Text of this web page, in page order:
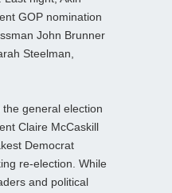
GOP nomination
John Brunner
Steelman,
general election
Claire McCaskill
Democrat
re-election. While
and political